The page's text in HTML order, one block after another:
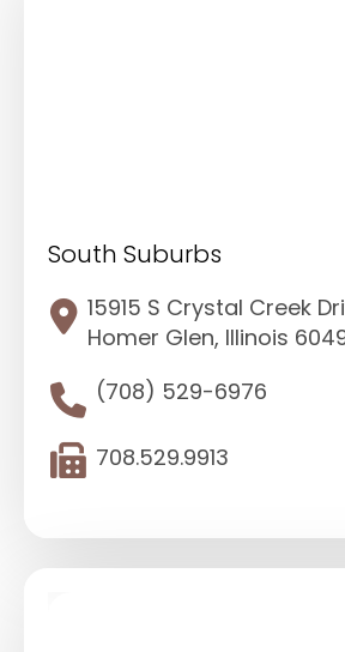
South Suburbs
15915 S Crystal Creek
Homer Glen, Illinois
(708) 529-6976
708.529.9913